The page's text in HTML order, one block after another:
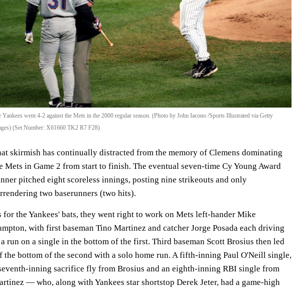
Yankees went 4-2 against the Mets in the 2000 regular season. (Photo by John Iacono /Sports Illustrated via Getty
(Set Number: X61660 TK2 R7 F28)
skirmish has continually distracted from the memory of Clemens dominating
Mets in Game 2 from start to finish. The eventual seven-time Cy Young Award
pitched eight scoreless innings, posting nine strikeouts and only
two baserunners (two hits).
for the Yankees' bats, they went right to work on Mets left-hander Mike
with first baseman Tino Martinez and catcher Jorge Posada each driving
run on a single in the bottom of the first. Third baseman Scott Brosius then led
the bottom of the second with a solo home run. A fifth-inning Paul O'Neill single,
inning sacrifice fly from Brosius and an eighth-inning RBI single from
— who, along with Yankees star shortstop Derek Jeter, had a game-high